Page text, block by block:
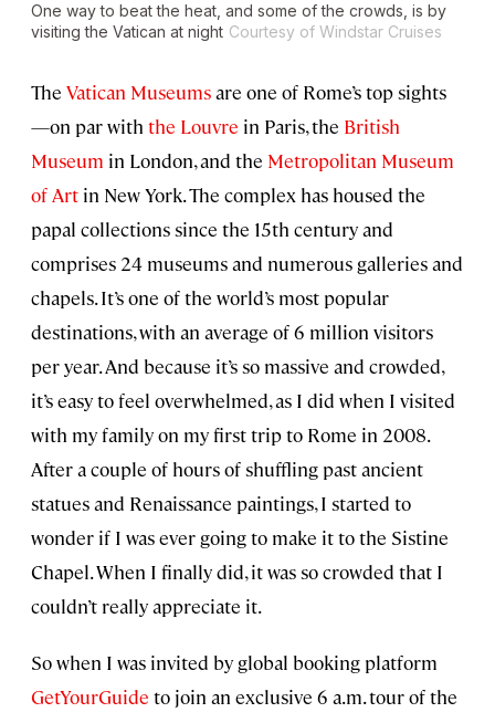
One way to beat the heat, and some of the crowds, is by
visiting the Vatican at night Courtesy of Windstar Cruises
The Vatican Museumsare one of Rome’s top sights
—on par with the Louvre in Paris, the British
Museum in London, and the Metropolitan Museum
of Art in New York. The complex has housed the
papal collections since the 15th century and
comprises 24 museums and numerous galleries and
chapels. It’s one of the world’s most popular
destinations, with an average of 6 million visitors
per year. And because it’s so massive and crowded,
it’s easy to feel overwhelmed, as I did when I visited
with my family on my first trip to Rome in 2008.
After a couple of hours of shuffling past ancient
statues and Renaissance paintings, I started to
wonder if I was ever going to make it to the Sistine
Chapel. When I finally did, it was so crowded that I
couldn’t really appreciate it.
So when I was invited by global booking platform
GetYourGuide to join an exclusive 6 a.m. tour of the